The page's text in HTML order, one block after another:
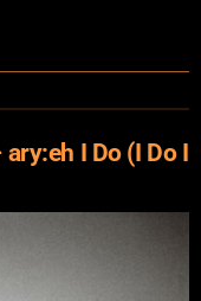
I Do (I Do I